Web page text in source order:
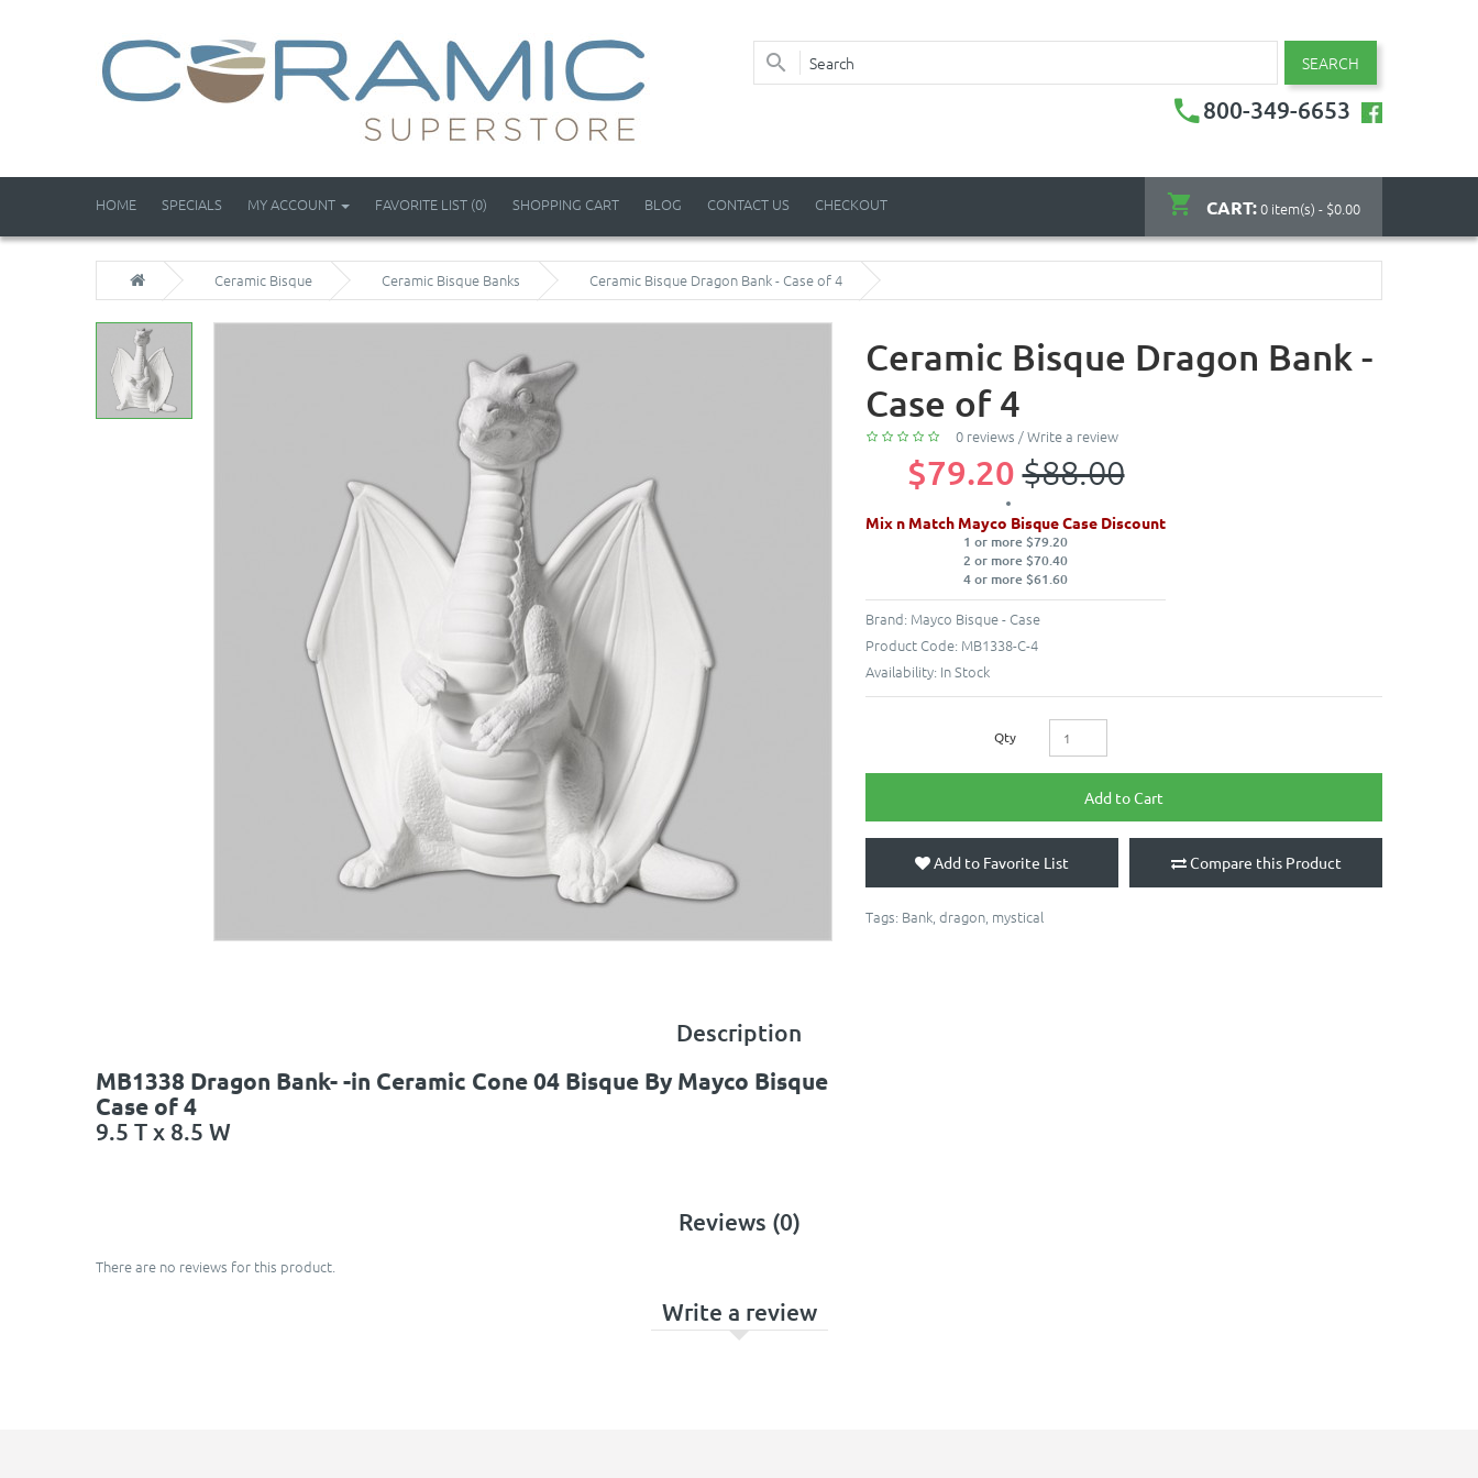
SEARCH
800-349-6653
CART:0 item(s) - $0.00
HOME SPECIALS MY ACCOUNT FAVORITE LIST (0) SHOPPING CART BLOG CONTACT US CHECKOUT
Ceramic Bisque Ceramic Bisque Banks Ceramic Bisque Dragon Bank - Case of 4
Ceramic Bisque Dragon Bank -
Case of 4
0 reviews /Write a review
$79.20$88.00
Mix n Match Mayco Bisque Case Discount
1 or more $79.20
2 or more $70.40
4 or more $61.60
Brand: Mayco Bisque - Case
Product Code: MB1338-C-4
Availability: In Stock
Qty
Add to Cart
Add to Favorite List Compare this Product
Tags: Bank dragon mystical
Description
MB1338 Dragon Bank- -in Ceramic Cone 04 Bisque By Mayco Bisque
Case of 4
9.5 T x 8.5 W
Reviews (0)
There are no reviews for this product.
Write a review